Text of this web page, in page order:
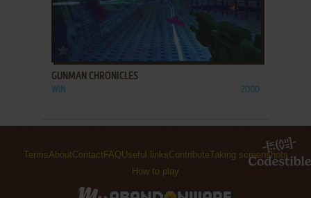
GUNMAN CHRONICLES
WIN 2000
TermsAboutContact FAQUseful linksContributeTaking screenshots
How to play